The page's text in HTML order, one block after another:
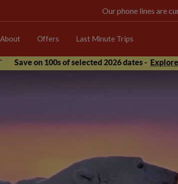
Our phone lines are
About Offers Last Minute Trips
Save on 100s of selected 2026 dates -